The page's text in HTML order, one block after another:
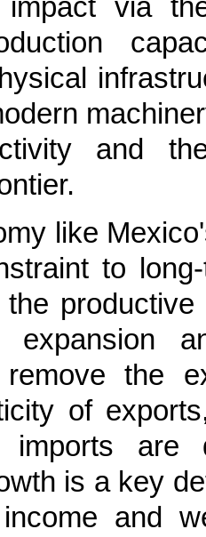
via
and
like
to
the
expansion
the
of
imports are
is a key
and